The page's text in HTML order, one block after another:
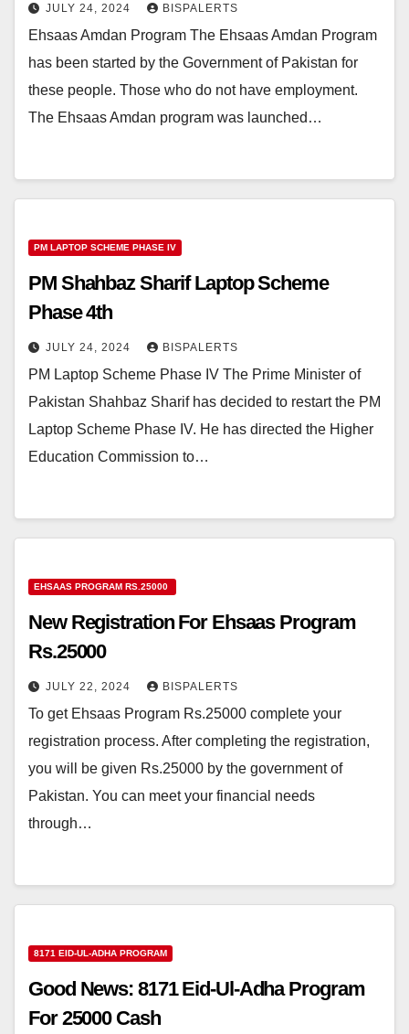
JULY 24, 2024 BISPALERTS
Ehsaas Amdan Program The Ehsaas Amdan Program
has been started by the Government of Pakistan for
these people. Those who do not have employment.
The Ehsaas Amdan program was launched…
PM LAPTOP SCHEME PHASE IV
PM Shahbaz Sharif Laptop Scheme
Phase 4th
JULY 24, 2024 BISPALERTS
PM Laptop Scheme Phase IV The Prime Minister of
Pakistan Shahbaz Sharif has decided to restart the PM
Laptop Scheme Phase IV. He has directed the Higher
Education Commission to…
EHSAAS PROGRAM RS.25000
New Registration For Ehsaas Program
Rs.25000
JULY 22, 2024 BISPALERTS
To get Ehsaas Program Rs.25000 complete your
registration process. After completing the registration,
you will be given Rs.25000 by the government of
Pakistan. You can meet your financial needs
through…
8171 EID-UL-ADHA PROGRAM
Good News: 8171 Eid-Ul-Adha Program
For 25000 Cash